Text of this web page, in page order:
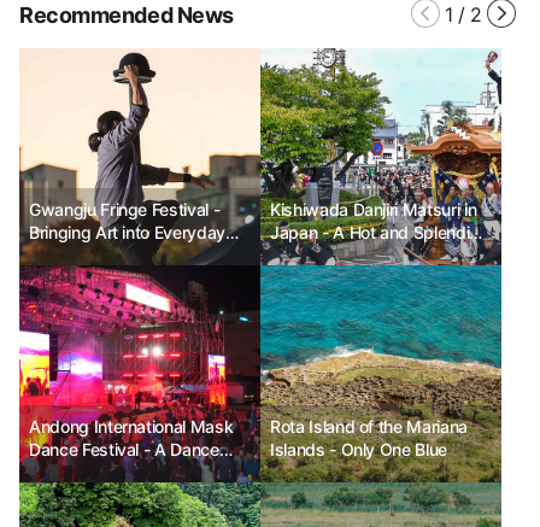
Recommended News 1 / 2
Gwangju Fringe Festival -
Bringing Art into Everyday
Life
Kishiwada Danjiri Matsuri in
Japan - A Hot and Splendid
Festival
Andong International Mask
Dance Festival - A Dance
that Unites the World
Rota Island of the Mariana
Islands - Only One Blue